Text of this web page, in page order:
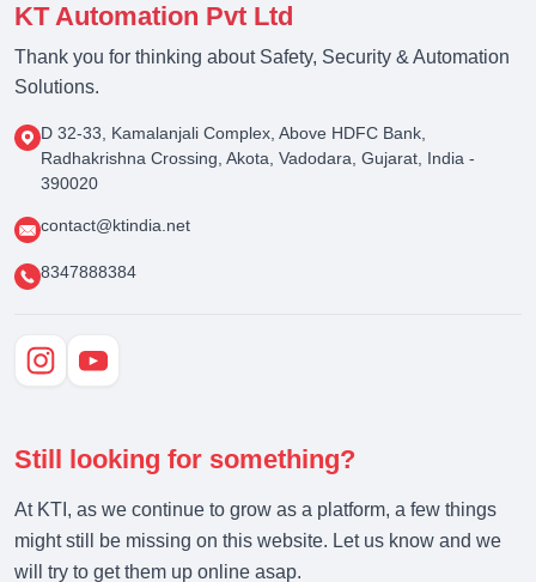
KT Automation Pvt Ltd
Thank you for thinking about Safety, Security & Automation
Solutions.
D 32-33, Kamalanjali Complex, Above HDFC Bank,
Radhakrishna Crossing, Akota, Vadodara, Gujarat, India -
390020
contact@ktindia.net
8347888384
Still looking for something?
At KTI, as we continue to grow as a platform, a few things
might still be missing on this website. Let us know and we
will try to get them up online asap.